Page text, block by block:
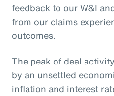
feedback to our W&I
from our claims
outcomes.
The peak of deal
by an unsettled
inflation and interest